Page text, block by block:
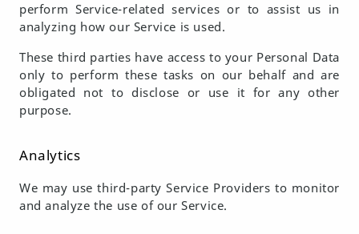
perform Service-related services or to assist us in
analyzing how our Service is used.
These third parties have access to your Personal Data
only to perform these tasks on our behalf and are
obligated not to disclose or use it for any other
purpose.
Analytics
We may use third-party Service Providers to monitor
and analyze the use of our Service.